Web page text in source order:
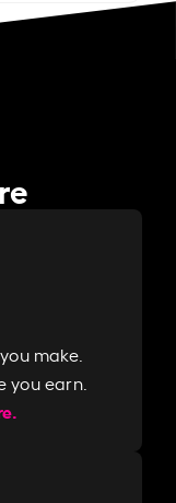
make.
earn.